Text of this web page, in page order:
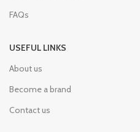
FAQs
USEFUL LINKS
About us
Become a brand
Contact us